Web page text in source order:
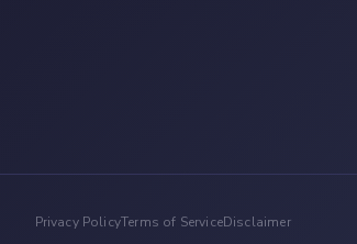
Privacy PolicyTerms of ServiceDisclaimer